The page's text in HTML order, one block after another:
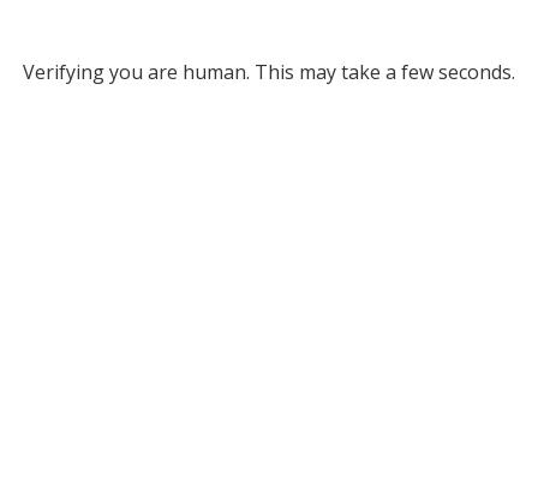
Verifying you are human. This may take a few seconds.